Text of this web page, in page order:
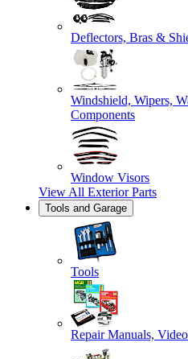
Deflectors, Bras &
Windshield, Wipers,
Components
Window Visors
View All Exterior Parts
Tools and Garage
Tools
Repair Manuals,